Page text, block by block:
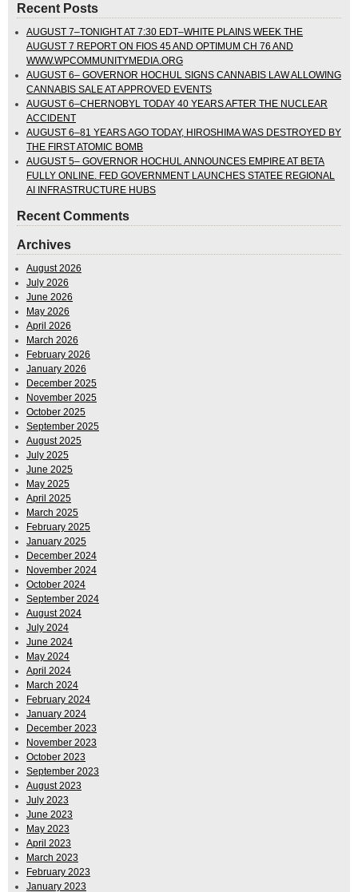
Recent Posts
AUGUST 7–TONIGHT AT 7:30 EDT–WHITE PLAINS WEEK THE
AUGUST 7 REPORT ON FIOS 45 AND OPTIMUM CH 76 AND
WWW.WPCOMMUNITYMEDIA.ORG
AUGUST 6– GOVERNOR HOCHUL SIGNS CANNABIS LAW ALLOWING
CANNABIS SALE AT APPROVED EVENTS
AUGUST 6–CHERNOBYL TODAY 40 YEARS AFTER THE NUCLEAR
ACCIDENT
AUGUST 6–81 YEARS AGO TODAY, HIROSHIMA WAS DESTROYED BY
THE FIRST ATOMIC BOMB
AUGUST 5– GOVERNOR HOCHUL ANNOUNCES EMPIRE AT BETA
FULLY ONLINE. FED GOVERNMENT LAUNCHES STATEE REGIONAL
AI INFRASTRUCTURE HUBS
Recent Comments
Archives
August 2026
July 2026
June 2026
May 2026
April 2026
March 2026
February 2026
January 2026
December 2025
November 2025
October 2025
September 2025
August 2025
July 2025
June 2025
May 2025
April 2025
March 2025
February 2025
January 2025
December 2024
November 2024
October 2024
September 2024
August 2024
July 2024
June 2024
May 2024
April 2024
March 2024
February 2024
January 2024
December 2023
November 2023
October 2023
September 2023
August 2023
July 2023
June 2023
May 2023
April 2023
March 2023
February 2023
January 2023